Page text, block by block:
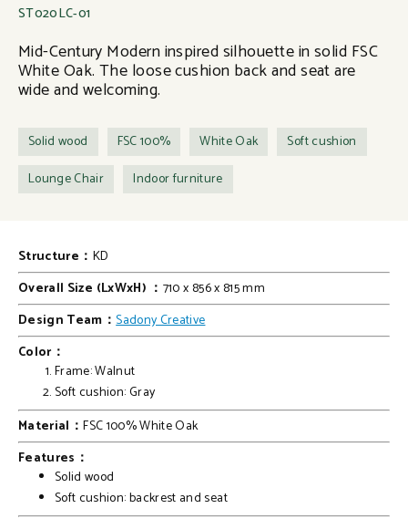
ST020LC-01
Mid-Century Modern inspired silhouette in solid FSC
White Oak. The loose cushion back and seat are
wide and welcoming.
Solid wood FSC 100% White Oak
Soft cushion
Lounge Chair
Indoor furniture
Structure： KD
Overall Size (LxWxH) ： 710 x 856 x 815 mm
Design Team：Sadony Creative
Color：
Frame: Walnut
Soft cushion: Gray
Material：FSC 100% White Oak
Features：
Solid wood
Soft cushion: backrest and seat